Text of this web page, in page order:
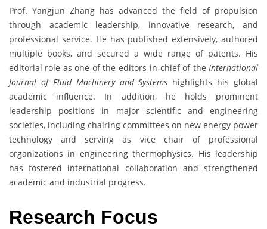
Prof. Yangjun Zhang has advanced the field of propulsion
through academic leadership, innovative research, and
professional service. He has published extensively, authored
multiple books, and secured a wide range of patents. His
editorial role as one of the editors-in-chief of the International
Journal of Fluid Machinery and Systems highlights his global
academic influence. In addition, he holds prominent
leadership positions in major scientific and engineering
societies, including chairing committees on new energy power
technology and serving as vice chair of professional
organizations in engineering thermophysics. His leadership
has fostered international collaboration and strengthened
academic and industrial progress.
Research Focus